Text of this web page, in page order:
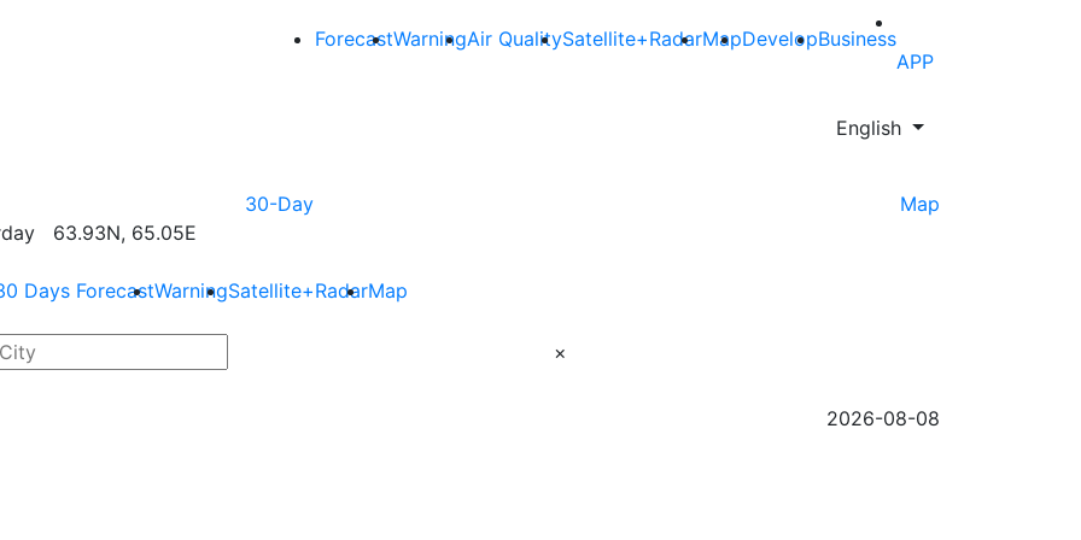
ForecastWarningAir QualitySatellite+RadarMapDevelopBusiness
APP
English
30-Day
Map
63.93N, 65.05E
Days ForecastWarningSatellite+RadarMap
×
2026-08-08